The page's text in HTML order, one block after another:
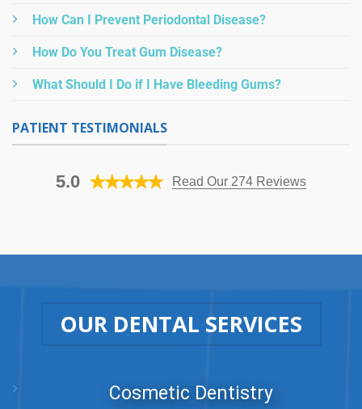
How Can I Prevent Periodontal Disease?
How Do You Treat Gum Disease?
What Should I Do if I Have Bleeding Gums?
PATIENT TESTIMONIALS
5.0 Read Our 274 Reviews
OUR DENTAL SERVICES
Cosmetic Dentistry